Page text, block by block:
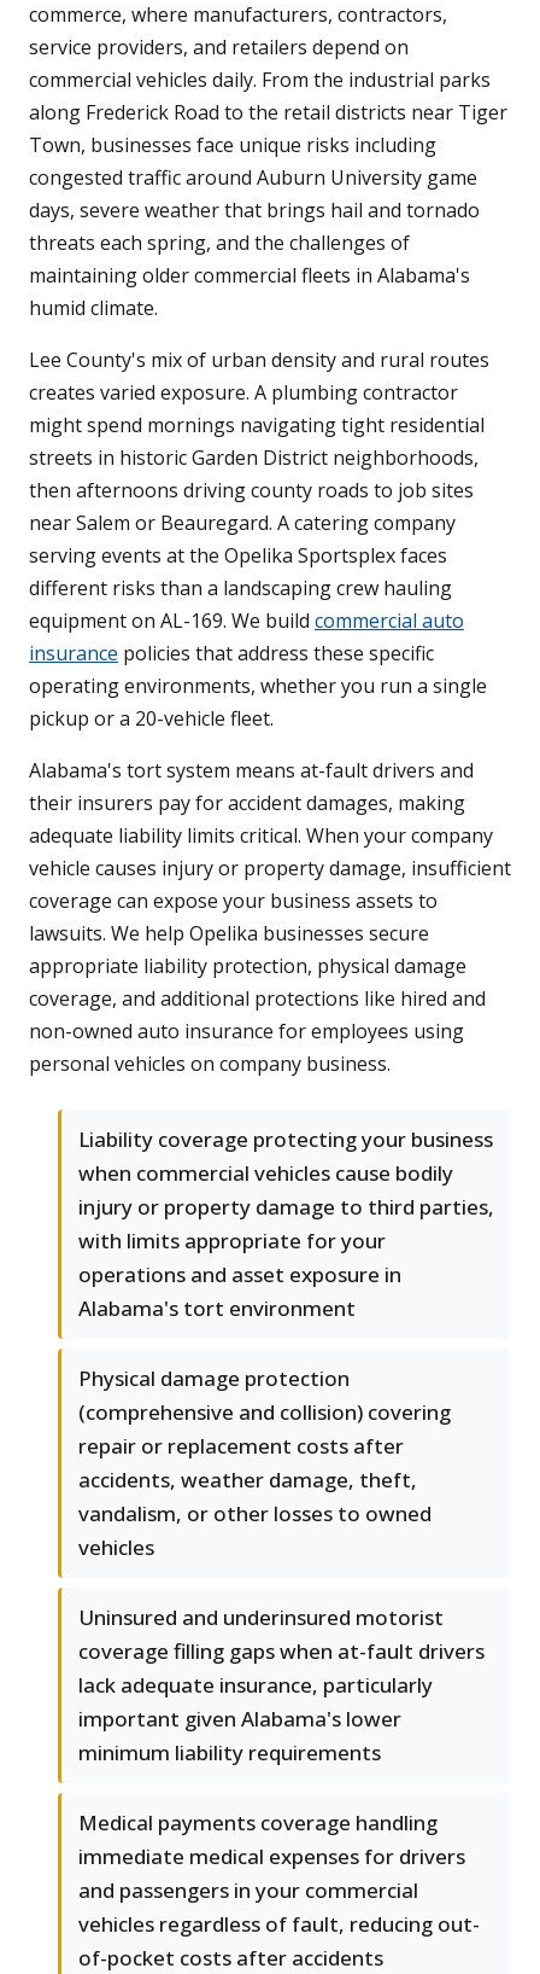
commerce, where manufacturers, contractors,
service providers, and retailers depend on
commercial vehicles daily. From the industrial parks
along Frederick Road to the retail districts near Tiger
Town, businesses face unique risks including
congested traffic around Auburn University game
days, severe weather that brings hail and tornado
threats each spring, and the challenges of
maintaining older commercial fleets in Alabama's
humid climate.
Lee County's mix of urban density and rural routes
creates varied exposure. A plumbing contractor
might spend mornings navigating tight residential
streets in historic Garden District neighborhoods,
then afternoons driving county roads to job sites
near Salem or Beauregard. A catering company
serving events at the Opelika Sportsplex faces
different risks than a landscaping crew hauling
equipment on AL-169. We build commercial auto
insurance policies that address these specific
operating environments, whether you run a single
pickup or a 20-vehicle fleet.
Alabama's tort system means at-fault drivers and
their insurers pay for accident damages, making
adequate liability limits critical. When your company
vehicle causes injury or property damage, insufficient
coverage can expose your business assets to
lawsuits. We help Opelika businesses secure
appropriate liability protection, physical damage
coverage, and additional protections like hired and
non-owned auto insurance for employees using
personal vehicles on company business.
Liability coverage protecting your business
when commercial vehicles cause bodily
injury or property damage to third parties,
with limits appropriate for your
operations and asset exposure in
Alabama's tort environment
Physical damage protection
(comprehensive and collision) covering
repair or replacement costs after
accidents, weather damage, theft,
vandalism, or other losses to owned
vehicles
Uninsured and underinsured motorist
coverage filling gaps when at-fault drivers
lack adequate insurance, particularly
important given Alabama's lower
minimum liability requirements
Medical payments coverage handling
immediate medical expenses for drivers
and passengers in your commercial
vehicles regardless of fault, reducing out-
of-pocket costs after accidents